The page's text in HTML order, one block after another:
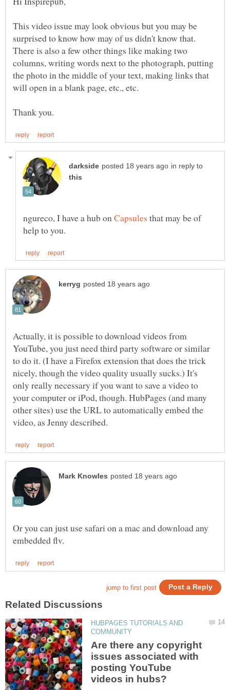
This video issue may look obvious but you may be
surprised to know how may of us didn't know that.
There is also a few other things like making two
columns, writing words next to the photograph, putting
the photo in the middle of your text, making links that
in reply to
ngureco, I have a hub on that may be of
Actually, it is possible to download videos from
YouTube, you just need third party software or similar
to do it. (I have a Firefox extension that does the trick
nicely, though the video quality usually sucks.) It's
only really necessary if you want to save a video to
your computer or iPod, though. HubPages (and many
other sites) use the URL to automatically embed the
Or you can just use safari on a mac and download any
HUBPAGES TUTORIALS AND
Are there any copyright
issues associated with
posting YouTube